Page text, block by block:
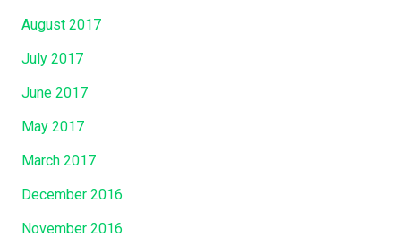
August 2017
July 2017
June 2017
May 2017
March 2017
December 2016
November 2016